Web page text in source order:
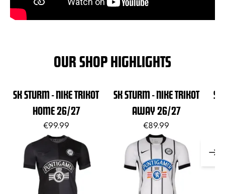
OUR SHOP HIGHLIGHTS
SK STURM - NIKE TRIKOT
HOME 26/27
€99.99
SK STURM - NIKE TRIKOT
AWAY 26/27
€89.99